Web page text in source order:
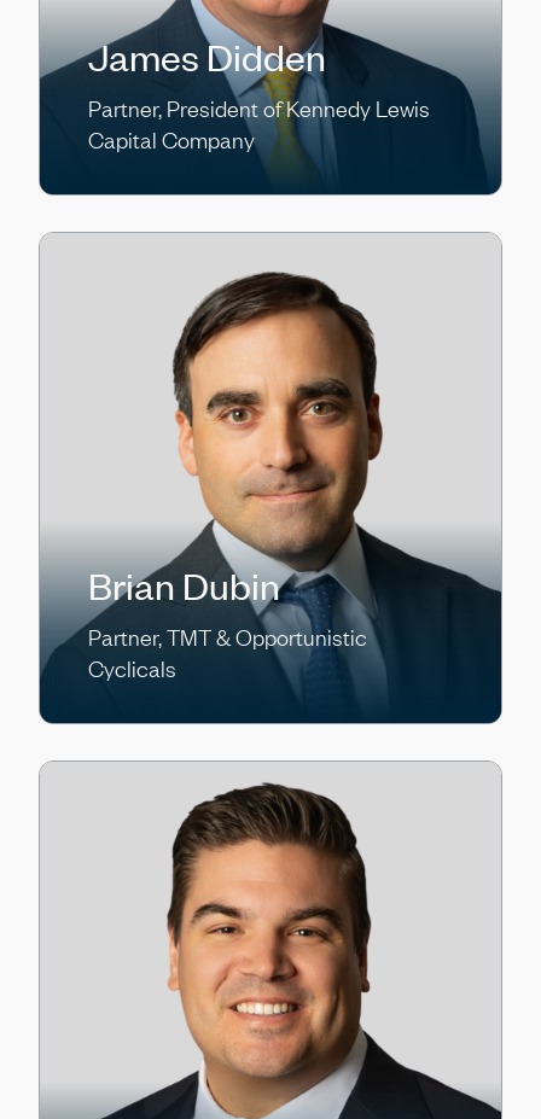
James Didden
Partner, President of Kennedy Lewis
Capital Company
Brian Dubin
Partner, TMT & Opportunistic
Cyclicals